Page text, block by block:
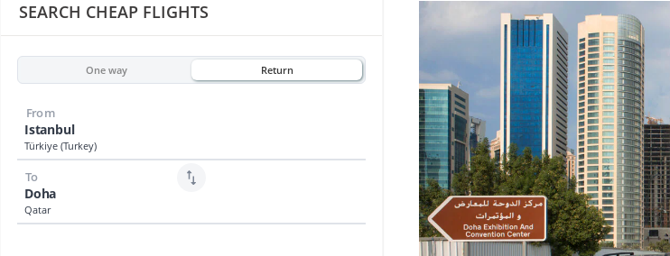
SEARCH CHEAP FLIGHTS
One way Return
Istanbul
Türkiye (Turkey)
From
Doha
Qatar
To